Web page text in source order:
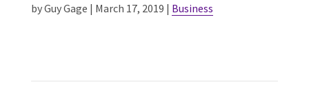
by Guy Gage | March 17, 2019 | Business